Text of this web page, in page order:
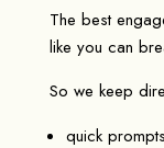
The best
like you can
So we keep
quick